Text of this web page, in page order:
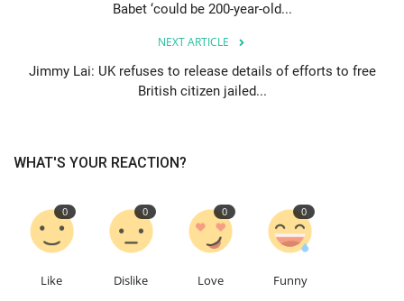
English Turkish
Babet ‘could be 200-year-old...
NEXT ARTICLE
Jimmy Lai: UK refuses to release details of efforts to free
British citizen jailed...
WHAT'S YOUR REACTION?
0
Like
0
Dislike
0
Love
0
Funny